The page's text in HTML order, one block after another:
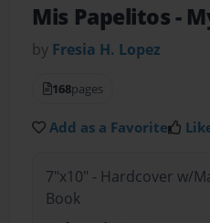
Mis Papelitos -
by Fresia H. Lopez
168pages
Add as a Favorite
7"x10" - Hardcover w/
Book